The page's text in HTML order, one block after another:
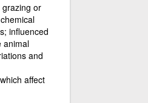
or
influenced
animal
and
affect